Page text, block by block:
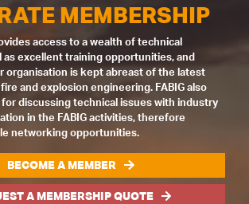
MEMBERSHIP
access to a wealth of technical
as excellent training opportunities, and
organisation is kept abreast of the latest
and explosion engineering. FABIG also
discussing technical issues with industry
in the FABIG activities, therefore
networking opportunities.
BECOME A MEMBER
A MEMBERSHIP QUOTE